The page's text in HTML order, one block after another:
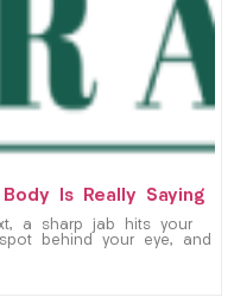
Is Really Saying
a sharp jab hits your
behind your eye, and